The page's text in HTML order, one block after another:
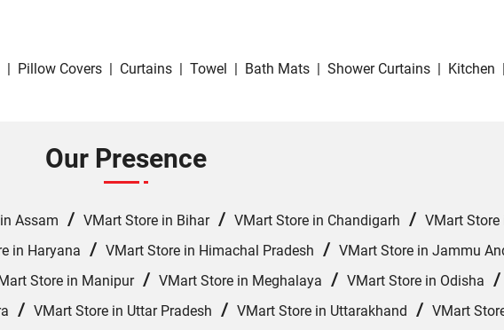
| Pillow Covers | Curtains | Towel | Bath Mats | Shower Curtains | Kitchen |
Our Presence
Assam / VMart Store in Bihar/ VMart Store in Chandigarh / VMart
in Haryana / VMart Store in Himachal Pradesh / VMart Store in Jammu
Store in Manipur/ VMart Store in Meghalaya / VMart Store in Odisha /
/ VMart Store in Uttar Pradesh / VMart Store in Uttarakhand / VMart